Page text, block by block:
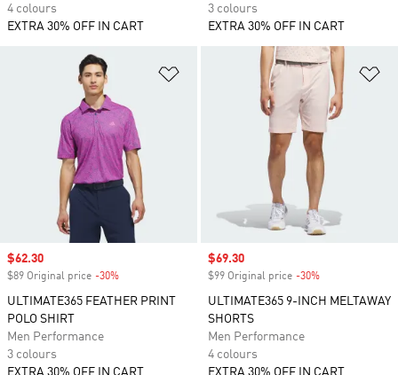
4 colours
EXTRA 30% OFF IN CART
3 colours
EXTRA 30% OFF IN CART
Add to Wishlist
Sale price
$62.30
$89 Original price -30%
ULTIMATE365 FEATHER PRINT
POLO SHIRT
Men Performance
3 colours
EXTRA 30% OFF IN CART
Sale price
$69.30
$99 Original price -30%
ULTIMATE365 9-INCH MELTAWAY
SHORTS
Men Performance
4 colours
EXTRA 30% OFF IN CART